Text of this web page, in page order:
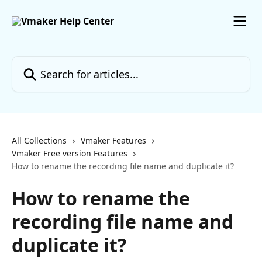
All Collections
Vmaker Features
Vmaker Free version Features
How to rename the recording file name and duplicate it?
How to rename the
recording file name and
duplicate it?